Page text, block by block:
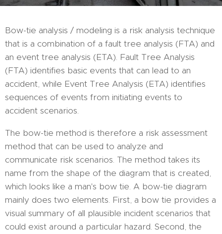
Bow-tie analysis / modeling is a risk analysis technique
that is a combination of a fault tree analysis (FTA) and
an event tree analysis (ETA). Fault Tree Analysis
(FTA) identifies basic events that can lead to an
accident, while Event Tree Analysis (ETA) identifies
sequences of events from initiating events to
accident scenarios.
The bow-tie method is therefore a risk assessment
method that can be used to analyze and
communicate risk scenarios. The method takes its
name from the shape of the diagram that is created,
which looks like a man's bow tie. A bow-tie diagram
mainly does two elements. First, a bow tie provides a
visual summary of all plausible incident scenarios that
could exist around a particular hazard. Second, the